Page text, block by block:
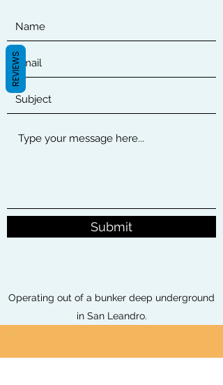
Submit
Operating out of a bunker deep underground
in San Leandro.
REVIEWS